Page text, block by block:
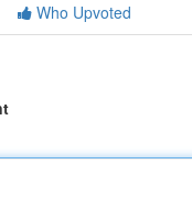
Who Upvoted